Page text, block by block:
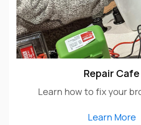
Repair Cafe
Learn how to fix your
Learn More